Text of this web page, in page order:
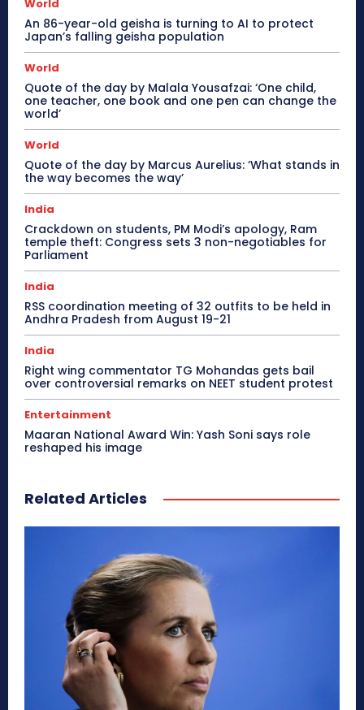
World
An 86-year-old geisha is turning to AI to protect
Japan’s falling geisha population
World
Quote of the day by Malala Yousafzai: ‘One child,
one teacher, one book and one pen can change the
world’
World
Quote of the day by Marcus Aurelius: ‘What stands in
the way becomes the way’
India
Crackdown on students, PM Modi’s apology, Ram
temple theft: Congress sets 3 non-negotiables for
Parliament
India
RSS coordination meeting of 32 outfits to be held in
Andhra Pradesh from August 19-21
India
Right wing commentator TG Mohandas gets bail
over controversial remarks on NEET student protest
Entertainment
Maaran National Award Win: Yash Soni says role
reshaped his image
Related Articles